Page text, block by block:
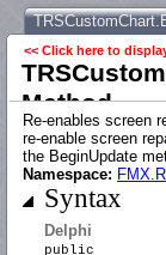
<< Click here to
Method
Re-enables screen
re-enable screen
the BeginUpdate
Namespace:
Syntax
Delphi
public